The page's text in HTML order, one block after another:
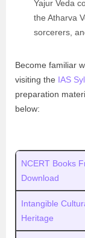
Yajur Veda
the Atharva
sorcerers,
Become familiar
visiting the IAS
preparation
below:
NCERT Books
Download
Intangible
Heritage